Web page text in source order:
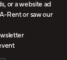
or a website ad
Rent or saw our